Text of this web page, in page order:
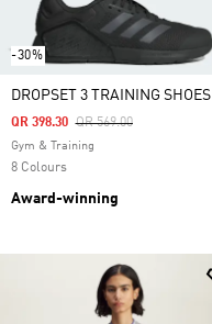
-30%
DROPSET 3 TRAINING SHOES
Price Reduced From
QR 569.00To
QR 398.30
Gym & Training
8 Colours
Award-winning